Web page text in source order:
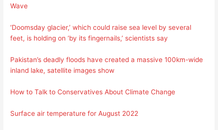
Wave
‘Doomsday glacier,’ which could raise sea level by several
feet, is holding on ‘by its fingernails,’ scientists say
Pakistan’s deadly floods have created a massive 100km-wide
inland lake, satellite images show
How to Talk to Conservatives About Climate Change
Surface air temperature for August 2022